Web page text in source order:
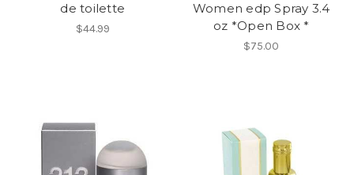
de toilette
$44.99
Women edp Spray 3.4
oz *Open Box *
$75.00